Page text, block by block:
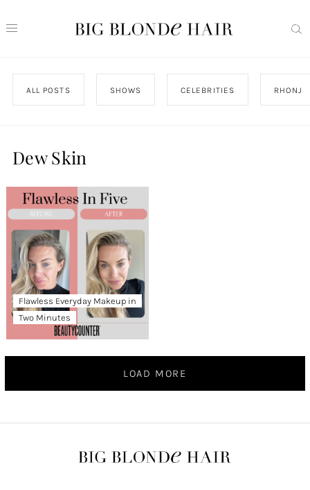
ALL POSTS SHOWS CELEBRITIES RHONJ
Dew Skin
Flawless Everyday Makeup in
Two Minutes
LOAD MORE